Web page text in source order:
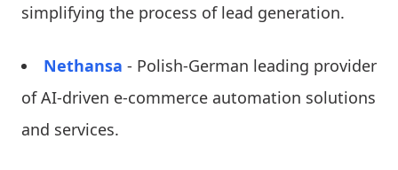
simplifying the process of lead generation.
Nethansa - Polish-German leading provider
of AI-driven e-commerce automation solutions
and services.